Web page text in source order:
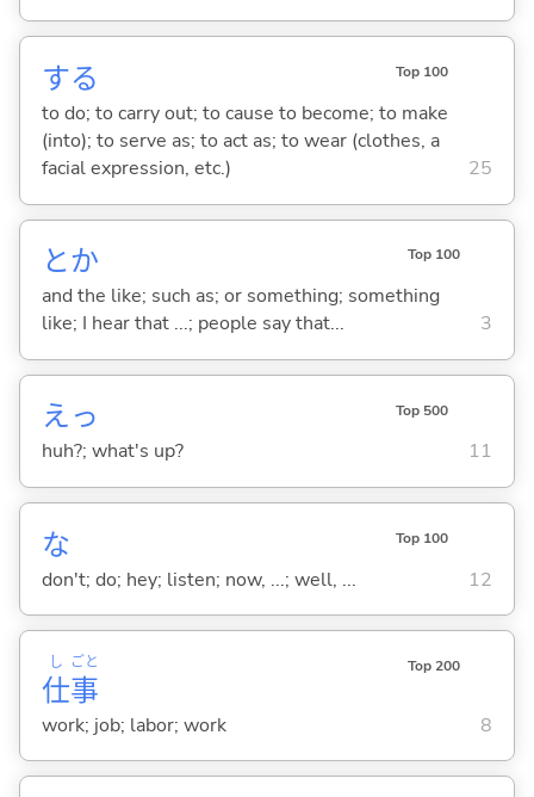
する Top 100
to do; to carry out; to cause to become; to make
(into); to serve as; to act as; to wear (clothes, a
facial expression, etc.)
25
とか Top 100
and the like; such as; or something; something
like; I hear that ...; people say that...
3
えっ Top 500
huh?; what's up? 11
な Top 100
don't; do; hey; listen; now, ...; well, ... 12
仕
し
事
ごと Top 200
work; job; labor; work 8